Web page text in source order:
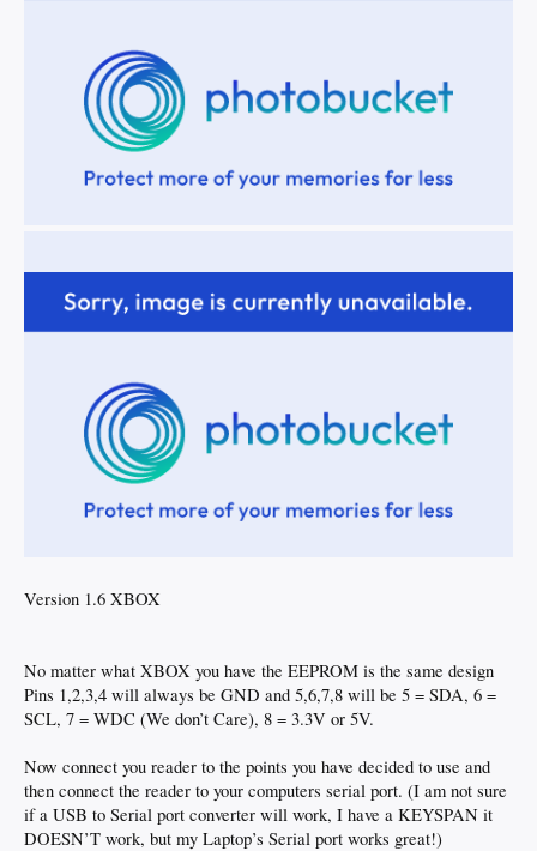
Version 1.6 XBOX
No matter what XBOX you have the EEPROM is the same design
Pins 1,2,3,4 will always be GND and 5,6,7,8 will be 5 = SDA, 6 =
SCL, 7 = WDC (We don’t Care), 8 = 3.3V or 5V.
Now connect you reader to the points you have decided to use and
then connect the reader to your computers serial port. (I am not sure
if a USB to Serial port converter will work, I have a KEYSPAN it
DOESN’T work, but my Laptop’s Serial port works great!)